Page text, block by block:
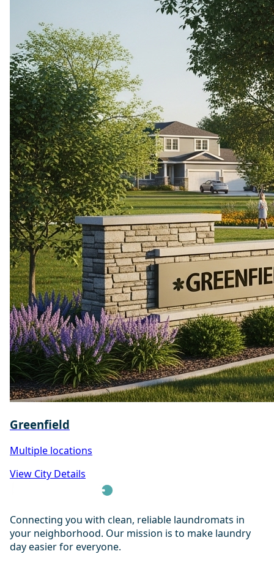
Greenfield
Multiple locations
View City Details
Connecting you with clean, reliable laundromats in
your neighborhood. Our mission is to make laundry
day easier for everyone.